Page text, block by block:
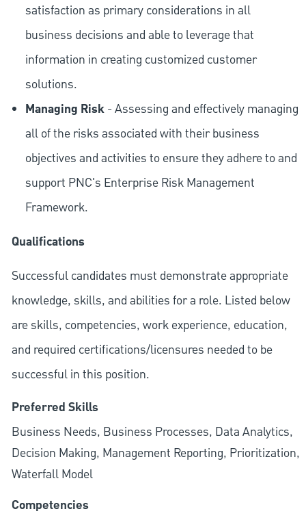
satisfaction as primary considerations in all
business decisions and able to leverage that
information in creating customized customer
solutions.
Managing Risk- Assessing and effectively managing
all of the risks associated with their business
objectives and activities to ensure they adhere to and
support PNC's Enterprise Risk Management
Framework.
Qualifications
Successful candidates must demonstrate appropriate
knowledge, skills, and abilities for a role. Listed below
are skills, competencies, work experience, education,
and required certifications/licensures needed to be
successful in this position.
Preferred Skills
Business Needs, Business Processes, Data Analytics,
Decision Making, Management Reporting, Prioritization,
Waterfall Model
Competencies